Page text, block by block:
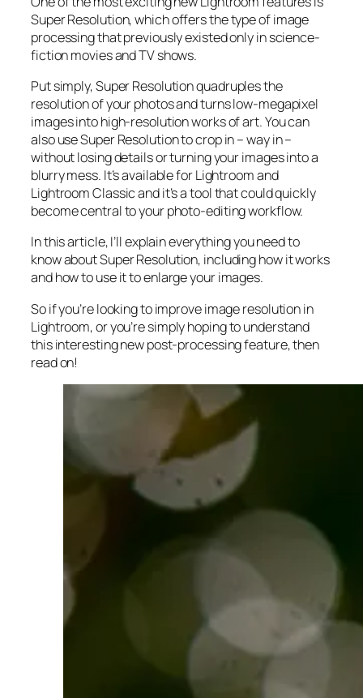
Super Resolution, which offers the type of image
processing that previously existed only in science-
fiction movies and TV shows.
Put simply, Super Resolutionquadruplesthe
resolution of your photos and turns low-megapixel
images into high-resolution works of art. You can
also use Super Resolution to crop in –way in–
without losing details or turning your images into a
blurry mess. It’s available for Lightroom and
Lightroom Classic and it’s a tool that could quickly
become central to your photo-editing workflow.
In this article, I’ll explain everything you need to
know about Super Resolution, including how it works
andhow to use it to enlarge your images.
So if you’re looking to improve image resolution in
Lightroom,oryou’re simply hoping to understand
this interesting new post-processing feature, then
read on!